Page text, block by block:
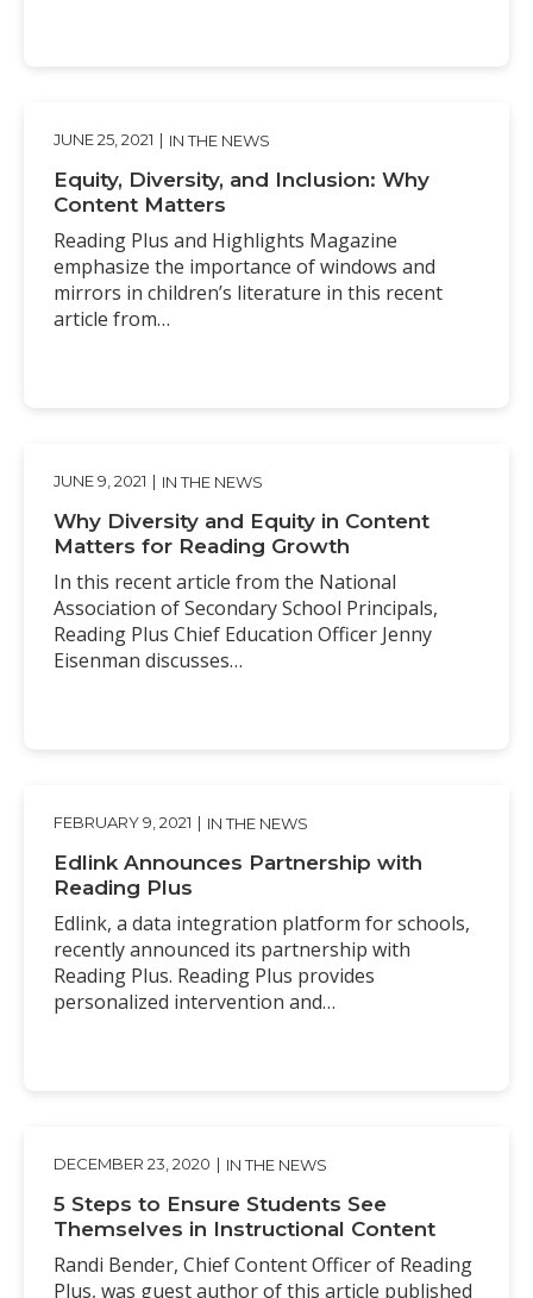
JUNE 25, 2021 | IN THE NEWS
Equity, Diversity, and Inclusion: Why
Content Matters
Reading Plus and Highlights Magazine
emphasize the importance of windows and
mirrors in children’s literature in this recent
article from…
JUNE 9, 2021 | IN THE NEWS
Why Diversity and Equity in Content
Matters for Reading Growth
In this recent article from the National
Association of Secondary School Principals,
Reading Plus Chief Education Officer Jenny
Eisenman discusses…
FEBRUARY 9, 2021 | IN THE NEWS
Edlink Announces Partnership with
Reading Plus
Edlink, a data integration platform for schools,
recently announced its partnership with
Reading Plus. Reading Plus provides
personalized intervention and…
DECEMBER 23, 2020 | IN THE NEWS
5 Steps to Ensure Students See
Themselves in Instructional Content
Randi Bender, Chief Content Officer of Reading
Plus, was guest author of this article published